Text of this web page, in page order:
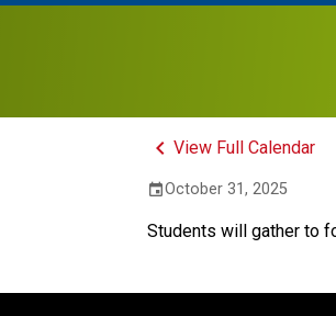
keyboard_arrow_leftView Full Calendar
eventOctober 31, 2025
Students will gather to